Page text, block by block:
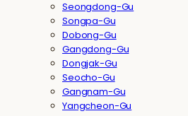
Seongdong-Gu
Songpa-Gu
Dobong-Gu
Gangdong-Gu
Dongjak-Gu
Seocho-Gu
Gangnam-Gu
Yangcheon-Gu